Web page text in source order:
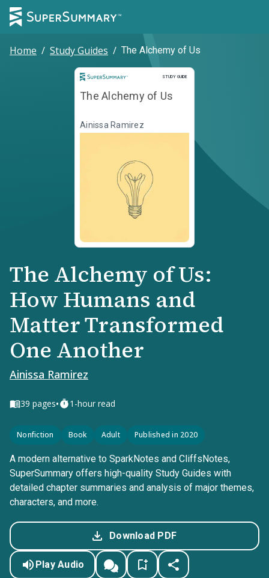
Home / Study Guides / The Alchemy of Us
STUDY GUIDE
Study Guide
The Alchemy of Us
Ainissa Ramirez
The Alchemy of Us:
How Humans and
Matter Transformed
One Another
Ainissa Ramirez
39 pages• 1-hour read
Nonfiction Book Adult Published in 2020
A modern alternative to SparkNotes and CliffsNotes,
SuperSummary offers high-quality Study Guides with
detailed chapter summaries and analysis of major themes,
characters, and more.
Download PDF
Play Audio